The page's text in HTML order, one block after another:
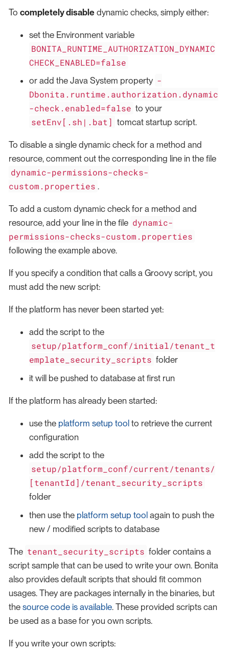
To completely disable dynamic checks, simply either:
set the Environment variable
BONITA_RUNTIME_AUTHORIZATION_DYNAMIC
CHECK_ENABLED=false
or add the Java System property -
Dbonita.runtime.authorization.dynamic
-check.enabled=false to your
setEnv[.sh|.bat] tomcat startup script.
To disable a single dynamic check for a method and
resource, comment out the corresponding line in the file
dynamic-permissions-checks-
custom.properties .
To add a custom dynamic check for a method and
resource, add your line in the file dynamic-
permissions-checks-custom.properties
following the example above.
If you specify a condition that calls a Groovy script, you
must add the new script:
If the platform has never been started yet:
add the script to the
setup/platform_conf/initial/tenant_t
emplate_security_scripts folder
it will be pushed to database at first run
If the platform has already been started:
use the platform setup tool to retrieve the current
configuration
add the script to the
setup/platform_conf/current/tenants/
[tenantId]/tenant_security_scripts
folder
then use the platform setup tool again to push the
new / modified scripts to database
The tenant_security_scripts folder contains a
script sample that can be used to write your own. Bonita
also provides default scripts that should fit common
usages. They are packages internally in the binaries, but
the source code is available. These provided scripts can
be used as a base for you own scripts.
If you write your own scripts: